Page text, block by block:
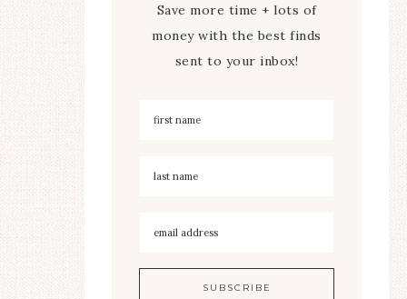
Save more time + lots of
money with the best finds
sent to your inbox!